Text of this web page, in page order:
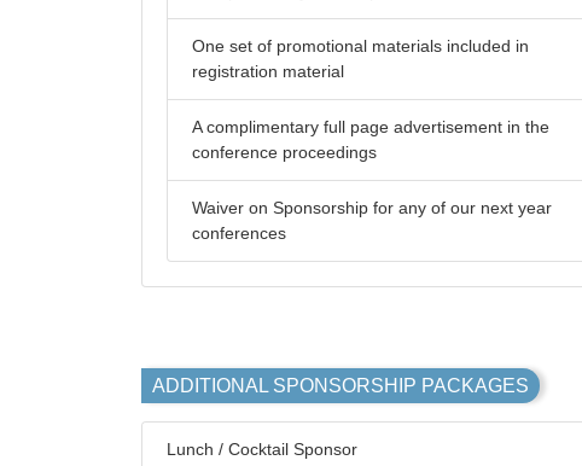
One set of promotional materials included in
registration material
A complimentary full page advertisement in the
conference proceedings
Waiver on Sponsorship for any of our next year
conferences
ADDITIONAL SPONSORSHIP PACKAGES
Lunch / Cocktail Sponsor